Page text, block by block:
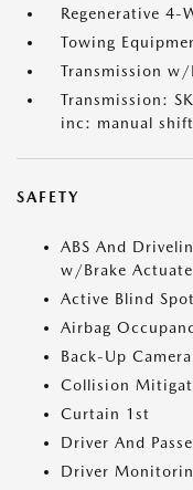
Regenerative 4-
Towing
Transmission
Transmission:
inc: manual
SAFETY
ABS And
w/Brake
Active Blind
Airbag
Back-Up Camera
Collision
Curtain 1st
Driver And
Driver